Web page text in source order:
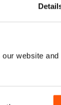
website